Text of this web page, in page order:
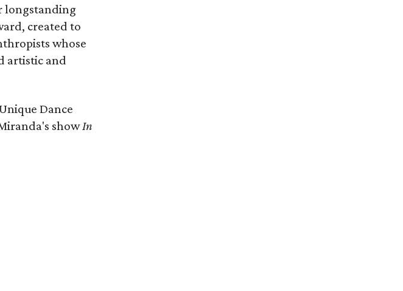
longstanding
created to
whose
artistic and
Dance
showIn